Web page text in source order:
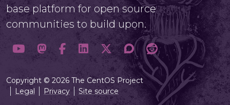
base platform for open source
communities to build upon.
Copyright © 2026 The CentOS Project
Legal
Privacy Site source